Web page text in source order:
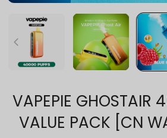
VAPEPIE GHOSTAIR
VALUE PACK [CN